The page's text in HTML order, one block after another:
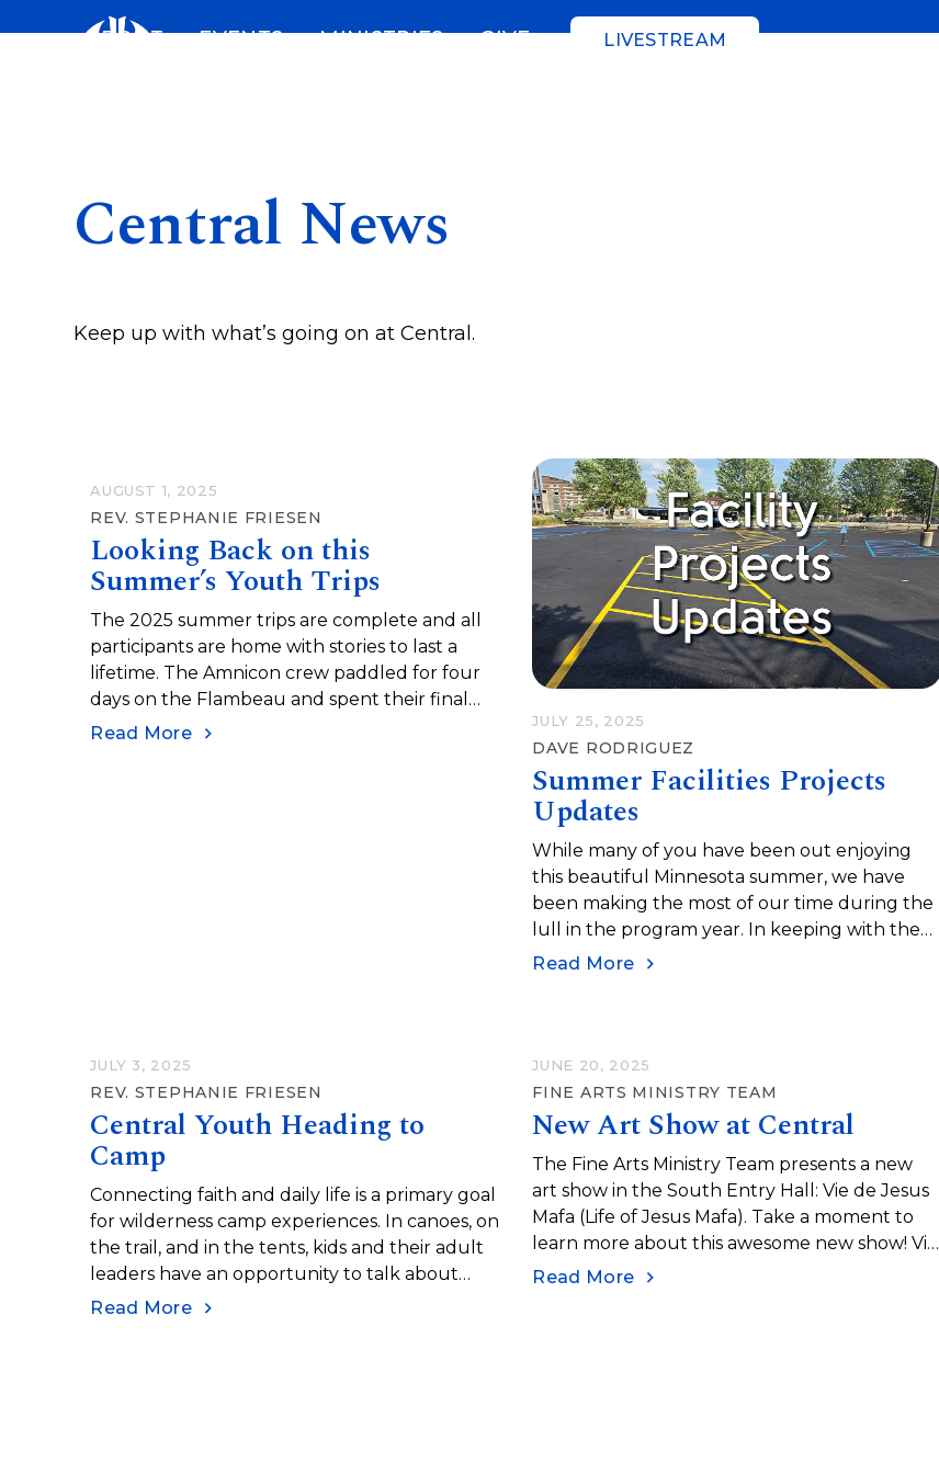
ABOUT EVENTS MINISTRIES GIVE LIVESTREAM
Central News
Keep up with what’s going on at Central.
AUGUST 1, 2025
REV. STEPHANIE FRIESEN
Looking Back on this
Summer’s Youth Trips
The 2025 summer trips are complete and all
participants are home with stories to last a
lifetime. The Amnicon crew paddled for four
days on the Flambeau and spent their final
night next to a warm fire under the stars on
Read More
JULY 25, 2025
DAVE RODRIGUEZ
Summer Facilities Projects
Updates
While many of you have been out enjoying
this beautiful Minnesota summer, we have
been making the most of our time during the
lull in the program year. In keeping with the
philosophy of being kind to our future selves,
Read More
JULY 3, 2025
REV. STEPHANIE FRIESEN
Central Youth Heading to
Camp
Connecting faith and daily life is a primary goal
for wilderness camp experiences. In canoes, on
the trail, and in the tents, kids and their adult
leaders have an opportunity to talk about
faith.
Read More
JUNE 20, 2025
FINE ARTS MINISTRY TEAM
New Art Show at Central
The Fine Arts Ministry Team presents a new
art show in the South Entry Hall: Vie de Jesus
Mafa (Life of Jesus Mafa). Take a moment to
learn more about this awesome new show! Vie
de Jesus Mafa (Life of Jesus Mafa) was an
Read More